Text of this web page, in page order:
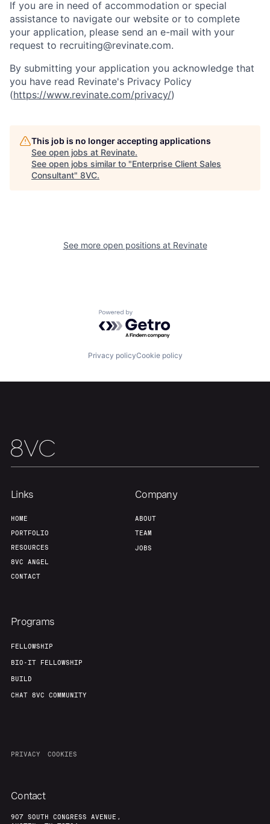
Jobs
If you are in need of accommodation or special
assistance to navigate our website or to complete
your application, please send an e-mail with your
request to recruiting@revinate.com.
By submitting your application you acknowledge that
you have read Revinate's Privacy Policy
(https://www.revinate.com/privacy/)
This job is no longer accepting applications
See open jobs at Revinate.
See open jobs similar to "Enterprise Client Sales
Consultant" 8VC.
See more open positions at Revinate
Powered by Getro.com
Privacy policyCookie policy
Links
HOME
PORTFOLIO
RESOURCES
8VC ANGEL
CONTACT
Company
ABOUT
TEAM
JOBS
Programs
FELLOWSHIP
BIO-IT FELLOWSHIP
BUILD
CHAT 8VC COMMUNITY
PRIVACY COOKIES
Contact
907 SOUTH CONGRESS AVENUE,